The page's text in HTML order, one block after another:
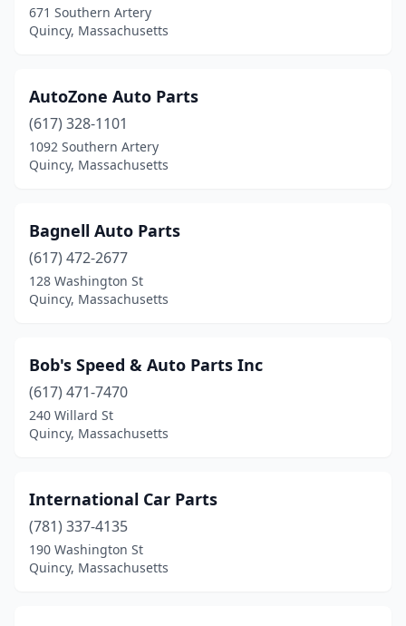
671 Southern Artery
Quincy, Massachusetts
AutoZone Auto Parts
(617) 328-1101
1092 Southern Artery
Quincy, Massachusetts
Bagnell Auto Parts
(617) 472-2677
128 Washington St
Quincy, Massachusetts
Bob's Speed & Auto Parts Inc
(617) 471-7470
240 Willard St
Quincy, Massachusetts
International Car Parts
(781) 337-4135
190 Washington St
Quincy, Massachusetts